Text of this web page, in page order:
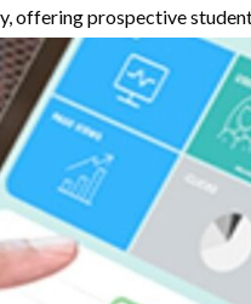
offering prospective